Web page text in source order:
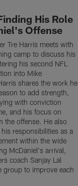
His Role
Offense
Tre Harris meets with
camp to discuss his
his second NFL
into Mike
shares the work he
to add strength,
with conviction
and his focus on
the offense. He also
responsibilities as a
within the wide
McDaniel's arrival,
coach Sanjay Lal
group to improve each